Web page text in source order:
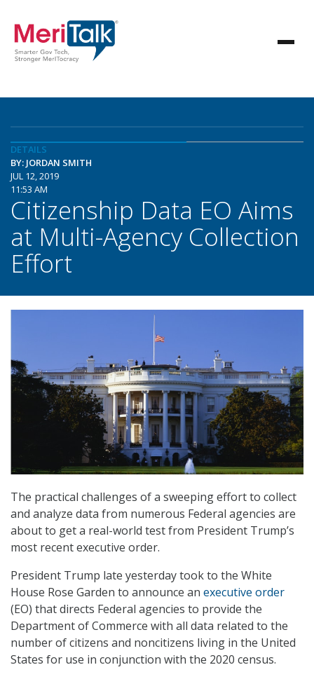
DETAILS
BY: JORDAN SMITH
JUL 12, 2019
11:53 AM
Citizenship Data EO Aims
at Multi-Agency Collection
Effort
The practical challenges of a sweeping effort to collect
and analyze data from numerous Federal agencies are
about to get a real-world test from President Trump’s
most recent executive order.
President Trump late yesterday took to the White
House Rose Garden to announce an executive order
(EO) that directs Federal agencies to provide the
Department of Commerce with all data related to the
number of citizens and noncitizens living in the United
States for use in conjunction with the 2020 census.